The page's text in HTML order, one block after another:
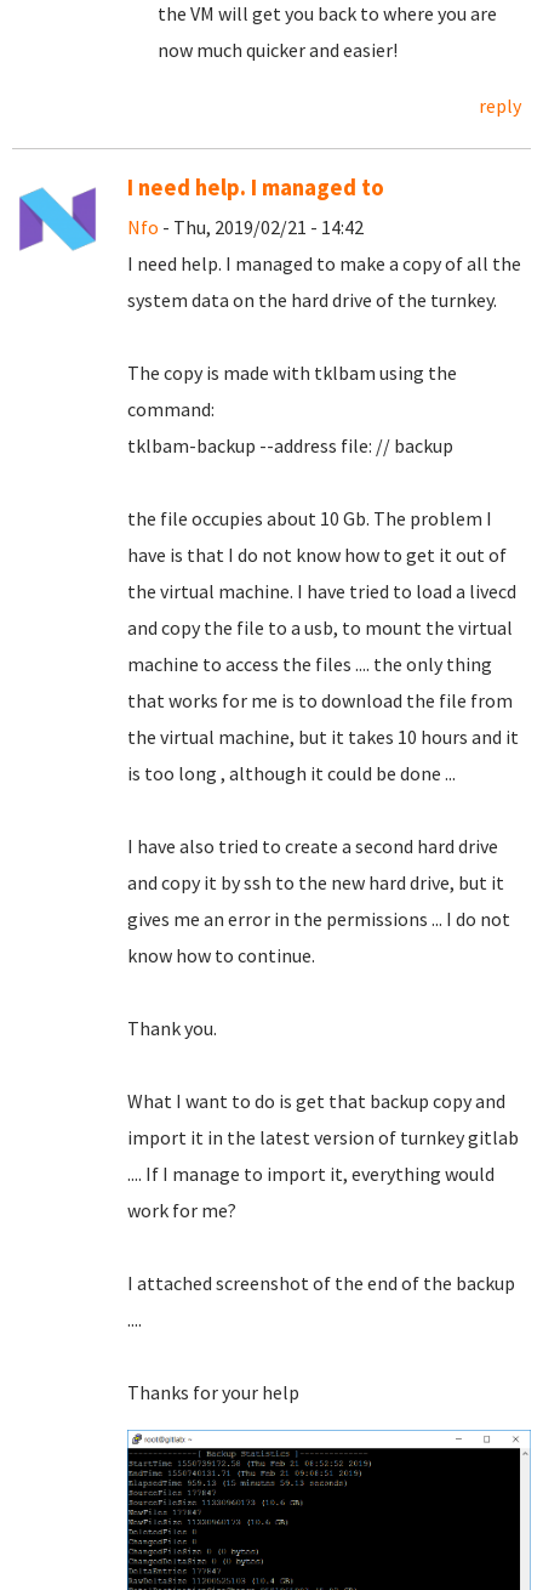
the VM will get you back to where you are
now much quicker and easier!
reply
I need help. I managed to
Nfo - Thu, 2019/02/21 - 14:42
I need help. I managed to make a copy of all the
system data on the hard drive of the turnkey.
The copy is made with tklbam using the
command:
tklbam-backup --address file: // backup
the file occupies about 10 Gb. The problem I
have is that I do not know how to get it out of
the virtual machine. I have tried to load a livecd
and copy the file to a usb, to mount the virtual
machine to access the files .... the only thing
that works for me is to download the file from
the virtual machine, but it takes 10 hours and it
is too long , although it could be done ...
I have also tried to create a second hard drive
and copy it by ssh to the new hard drive, but it
gives me an error in the permissions ... I do not
know how to continue.
Thank you.
What I want to do is get that backup copy and
import it in the latest version of turnkey gitlab
.... If I manage to import it, everything would
work for me?
I attached screenshot of the end of the backup
....
Thanks for your help